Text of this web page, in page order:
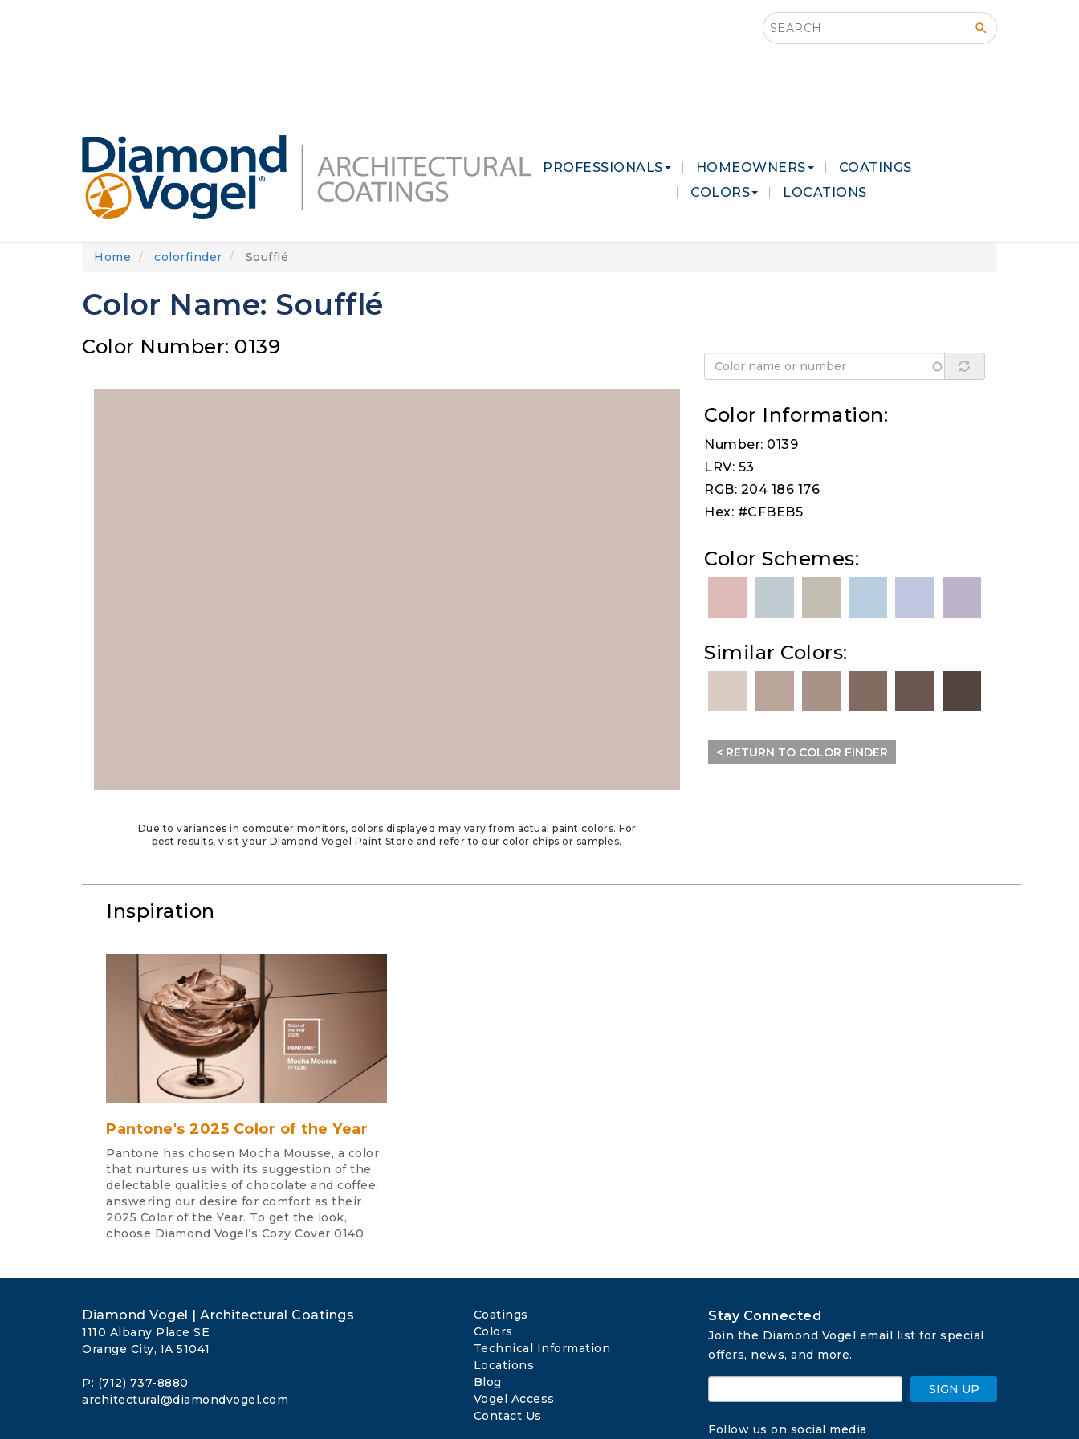
Search this site
PROFESSIONALS HOMEOWNERS
COATINGS
COLORS
LOCATIONS
Home colorfinder Soufflé
Color Name: Soufflé
Color Number: 0139
Due to variances in computer monitors, colors displayed may vary from actual paint colors. For
best results, visit your Diamond Vogel Paint Store and refer to our color chips or samples.
Color Information:
Number: 0139
LRV: 53
RGB: 204 186 176
Hex: #CFBEB5
Color Schemes:
Similar Colors:
< RETURN TO COLOR FINDER
Inspiration
Pantone's 2025 Color of the Year
Pantone has chosen Mocha Mousse, a color
that nurtures us with its suggestion of the
delectable qualities of chocolate and coffee,
answering our desire for comfort as their
2025 Color of the Year. To get the look,
choose Diamond Vogel’s Cozy Cover 0140
Diamond Vogel | Architectural Coatings
1110 Albany Place SE
Orange City, IA 51041
P: (712) 737-8880
architectural@diamondvogel.com
Coatings
Colors
Technical Information
Locations
Blog
Vogel Access
Contact Us
Stay Connected
Join the Diamond Vogel email list for special
offers, news, and more.
SIGN UP
Follow us on social media